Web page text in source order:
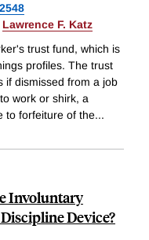
2548
Lawrence F. Katz
trust fund, which is
profiles. The trust
if dismissed from a job
work or shirk, a
to forfeiture of the...
Involuntary
Device?